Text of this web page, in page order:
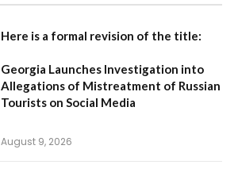
Here is a formal revision of the title:
Georgia Launches Investigation into
Allegations of Mistreatment of Russian
Tourists on Social Media
August 9, 2026